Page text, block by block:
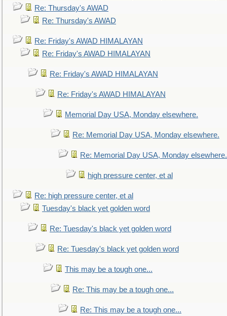
Re: Thursday's AWAD
Re: Thursday's AWAD
Re: Friday's AWAD HIMALAYAN
Re: Friday's AWAD HIMALAYAN
Re: Friday's AWAD HIMALAYAN
Re: Friday's AWAD HIMALAYAN
Memorial Day USA, Monday elsewhere.
Re: Memorial Day USA, Monday elsewhere.
Re: Memorial Day USA, Monday elsewhere.
high pressure center, et al
Re: high pressure center, et al
Tuesday's black yet golden word
Re: Tuesday's black yet golden word
Re: Tuesday's black yet golden word
This may be a tough one...
Re: This may be a tough one...
Re: This may be a tough one...